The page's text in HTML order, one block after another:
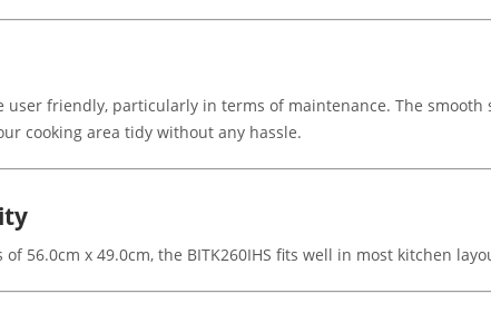
user friendly, particularly in terms of maintenance. The
cooking area tidy without any hassle.
56.0cm x 49.0cm, the BITK260IHS fits well in most kitchen